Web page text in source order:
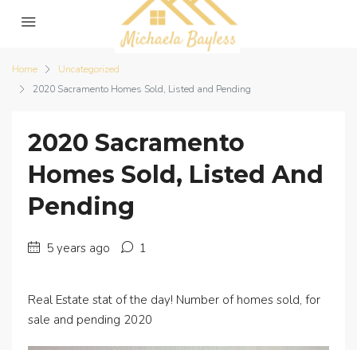
Home
Uncategorized
2020 Sacramento Homes Sold, Listed and Pending
2020 Sacramento
Homes Sold, Listed And
Pending
5 years ago 1
Real Estate stat of the day! Number of homes sold, for
sale and pending 2020